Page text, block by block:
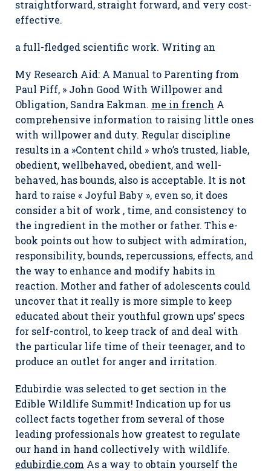
straightforward, straight forward, and very cost-
effective.
a full-fledged scientific work. Writing an
My Research Aid: A Manual to Parenting from
Paul Piff, » John Good With Willpower and
Obligation, Sandra Eakman. me in french A
comprehensive information to raising little ones
with willpower and duty. Regular discipline
results in a »Content child » who’s trusted, liable,
obedient, wellbehaved, obedient, and well-
behaved, has bounds, also is acceptable. It is not
hard to raise « Joyful Baby », even so, it does
consider a bit of work , time, and consistency to
the ingredient in the mother or father. This e-
book points out how to subject with admiration,
responsibility, bounds, repercussions, effects, and
the way to enhance and modify habits in
reaction. Mother and father of adolescents could
uncover that it really is more simple to keep
educated about their youthful grown ups’ specs
for self-control, to keep track of and deal with
the particular life time of their teenager, and to
produce an outlet for anger and irritation.
Edubirdie was selected to get section in the
Edible Wildlife Summit! Indication up for us
collect facts together from several of those
leading professionals how greatest to regulate
our hand in hand collectively with wildlife.
edubirdie.com As a way to obtain yourself the